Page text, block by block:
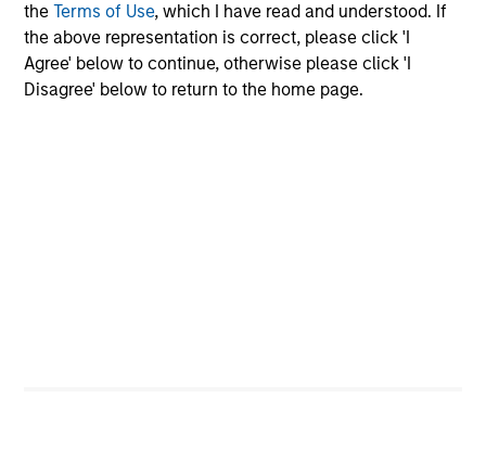
theTerms of Use, which I have read and understood. If
the above representation is correct, please click 'I
Agree' below to continue, otherwise please click 'I
Disagree' below to return to the home page.
Employee Network Groups